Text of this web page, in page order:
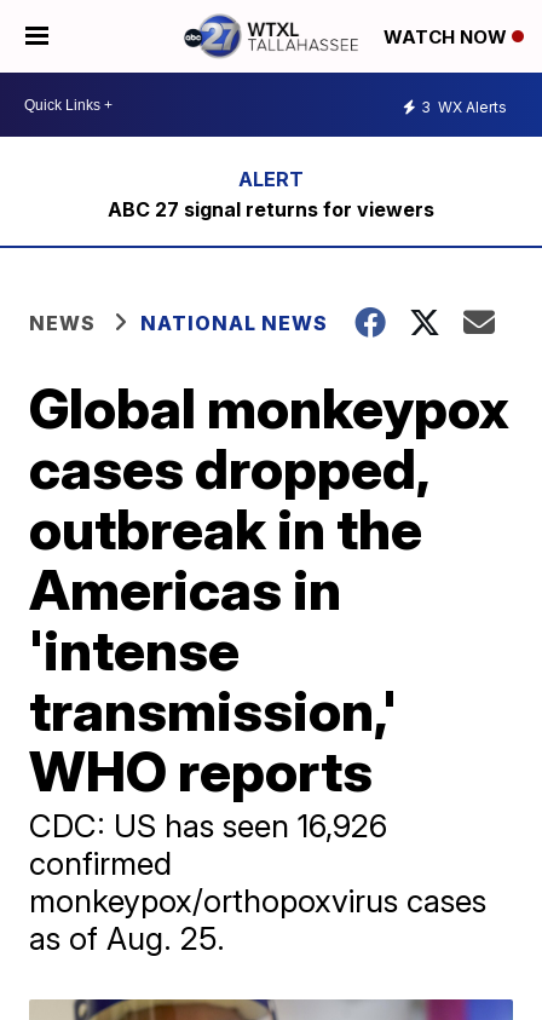
WATCH NOW
3 WX Alerts
ABC 27 signal returns for viewers
NEWS NATIONAL NEWS
Global monkeypox
cases dropped,
outbreak in the
Americas in
'intense
transmission,'
WHO reports
CDC: US has seen 16,926
confirmed
monkeypox/orthopoxvirus cases
as of Aug. 25.